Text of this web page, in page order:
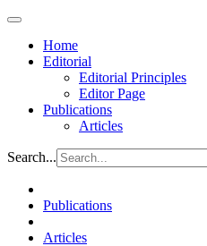
Home
Editorial
Editorial Principles
Editor Page
Publications
Articles
Search...
Publications
Articles